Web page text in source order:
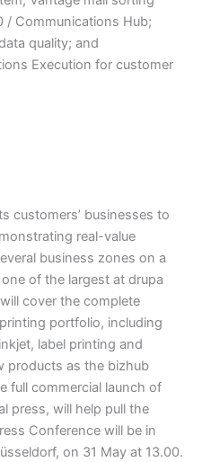
/ Communications Hub;
quality; and
Execution for customer
customers’ businesses to
real-value
business zones on a
of the largest at drupa
cover the complete
portfolio, including
label printing and
products as the bizhub
full commercial launch of
press, will help pull the
Conference will be in
on 31 May at 13.00.